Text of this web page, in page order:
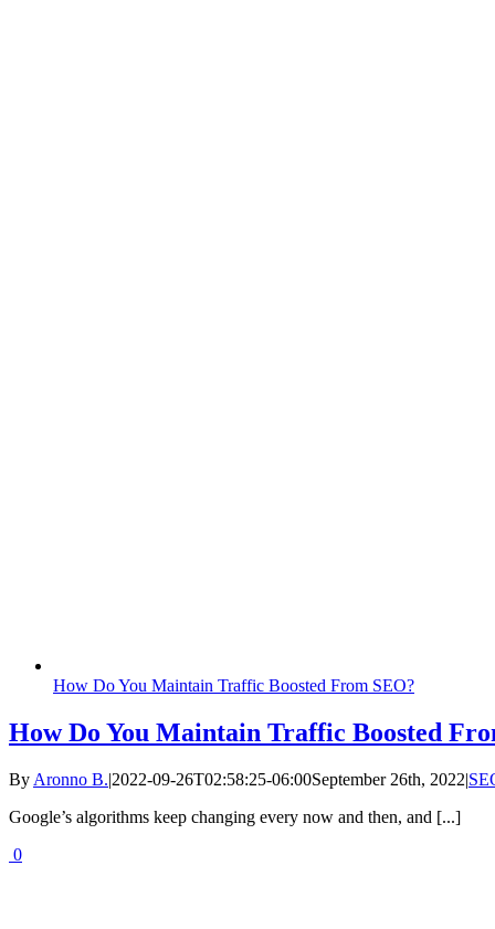
How Do You Maintain Traffic Boosted From SEO?
How Do You Maintain Traffic Boosted
By Aronno B.|2022-09-26T02:58:25-06:00September 26th, 2022|
Google’s algorithms keep changing every now and then, and [...]
0